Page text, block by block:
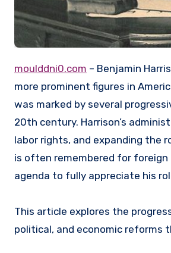
moulddni0.com – Benjamin
more prominent figures in
was marked by several
20th century. Harrison’s
labor rights, and expanding the
is often remembered for foreign
agenda to fully appreciate his
This article explores the
political, and economic reforms